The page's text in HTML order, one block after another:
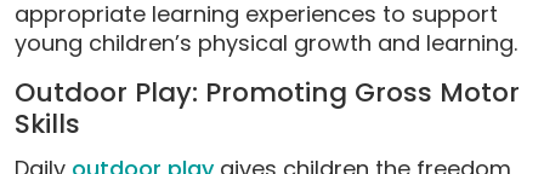
appropriate learning experiences to support
young children’s physical growth and learning.
Outdoor Play: Promoting Gross Motor
Skills